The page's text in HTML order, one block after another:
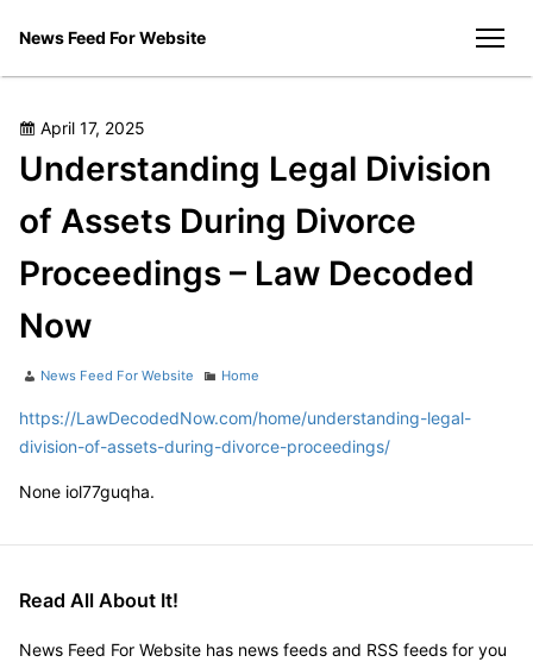
News Feed For Website
Posted
on
April 17, 2025
Understanding Legal Division
of Assets During Divorce
Proceedings – Law Decoded
Now
Author
News Feed For Website Categories
Home
https://LawDecodedNow.com/home/understanding-legal-
division-of-assets-during-divorce-proceedings/
None iol77guqha.
Read All About It!
News Feed For Website has news feeds and RSS feeds for you